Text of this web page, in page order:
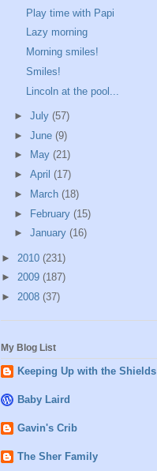
Play time with Papi
Lazy morning
Morning smiles!
Smiles!
Lincoln at the pool...
► July (57)
► June (9)
►
May (21)
► April (17)
►
March (18)
► February (15)
► January (16)
► 2010 (231)
► 2009 (187)
► 2008 (37)
My Blog List
Keeping Up with the Shields
Baby Laird
Gavin's Crib
The Sher Family